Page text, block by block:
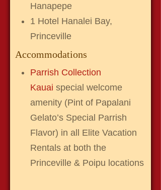
Hanapepe
1 Hotel Hanalei Bay,
Princeville
Accommodations
Parrish Collection
Kauai special welcome
amenity (Pint of Papalani
Gelato’s Special Parrish
Flavor) in all Elite Vacation
Rentals at both the
Princeville & Poipu locations